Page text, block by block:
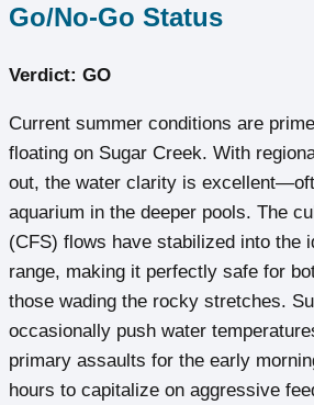
Go/No-Go Status
Verdict: GO
Current summer conditions are
floating on Sugar Creek. With
out, the water clarity is
aquarium in the deeper pools. The
(CFS) flows have stabilized into the
range, making it perfectly safe for
those wading the rocky stretches.
occasionally push water
primary assaults for the early
hours to capitalize on aggressive